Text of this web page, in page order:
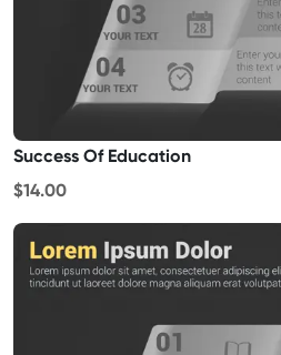
Success Of Education
$14.00